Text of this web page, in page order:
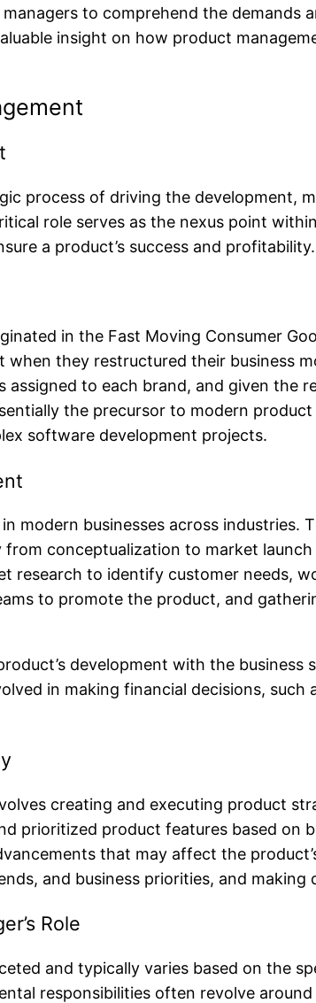
to comprehend the demands
insight on how product
process of driving the development,
role serves as the nexus point
a product’s success and profitability.
in the Fast Moving Consumer
they restructured their business
assigned to each brand, and given
the precursor to modern
software development projects.
modern businesses across industries.
from conceptualization to market
research to identify customer needs,
to promote the product, and
development with the
in making financial decisions,
creating and executing product
prioritized product features based on
that may affect the
and business priorities, and
Role
and typically varies based on the
responsibilities often revolve